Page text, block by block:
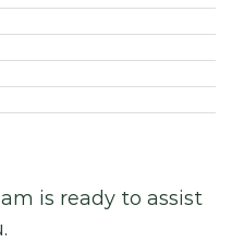
is ready to assist